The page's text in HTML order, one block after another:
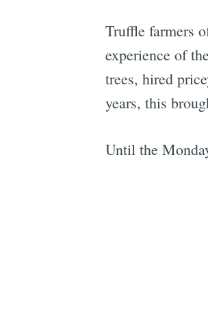
Truffle farmers
experience of
trees, hired
years, this
Until the